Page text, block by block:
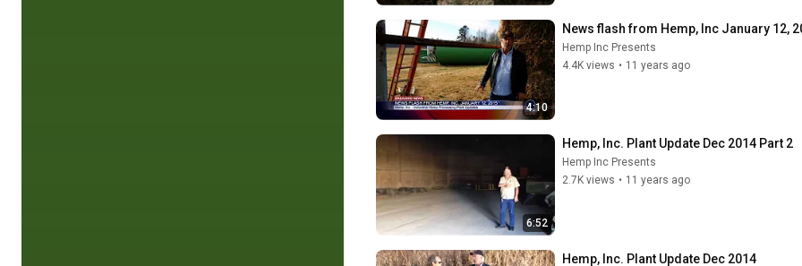
4:10
News flash from Hemp, Inc January 12,
Hemp Inc Presents
4.4K views • 11 years ago
6:52
Hemp, Inc. Plant Update Dec 2014 Part 2
Hemp Inc Presents
2.7K views • 11 years ago
Hemp, Inc. Plant Update Dec 2014